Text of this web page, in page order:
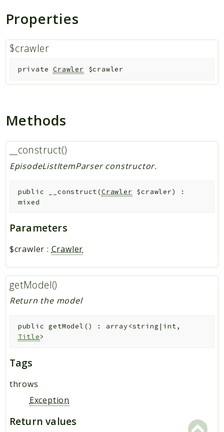
Files
Properties
$crawler
private Crawler $crawler
Methods
__construct()
EpisodeListItemParser constructor.
public __construct(Crawler $crawler)
:
mixed
Parameters
$crawler : Crawler
getModel()
Return the model
public getModel () : array<string|int,
Title>
Tags
throws
Exception
Return values